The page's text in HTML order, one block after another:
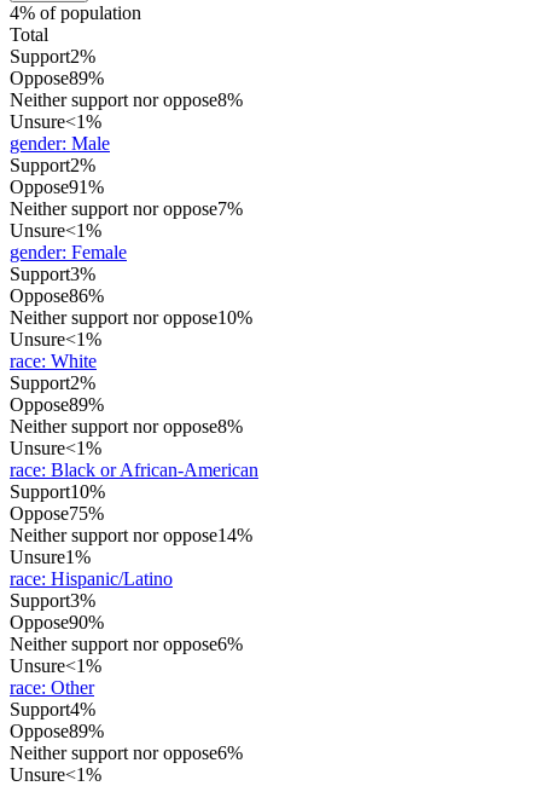
4% of population
Total
Support2%
Oppose89%
Neither support nor oppose8%
Unsure<1%
gender: Male
Support2%
Oppose91%
Neither support nor oppose7%
Unsure<1%
gender: Female
Support3%
Oppose86%
Neither support nor oppose10%
Unsure<1%
race: White
Support2%
Oppose89%
Neither support nor oppose8%
Unsure<1%
race: Black or African-American
Support10%
Oppose75%
Neither support nor oppose14%
Unsure1%
race: Hispanic/Latino
Support3%
Oppose90%
Neither support nor oppose6%
Unsure<1%
race: Other
Support4%
Oppose89%
Neither support nor oppose6%
Unsure<1%